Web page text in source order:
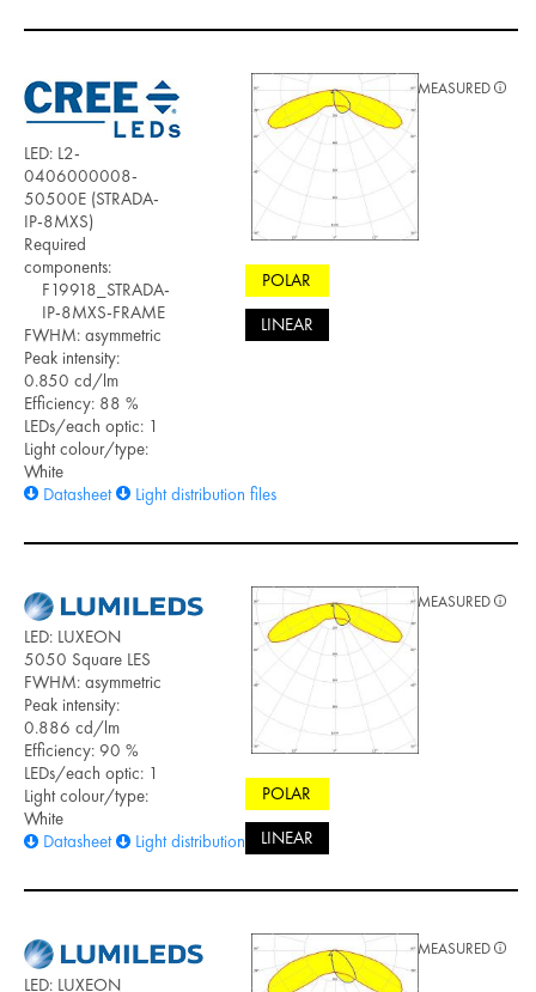
LED: L2-
0406000008-
50500E (STRADA-
IP-8MXS)
Required
components:
F19918_STRADA-
IP-8MXS-FRAME
FWHM: asymmetric
Peak intensity:
0.850 cd/lm
Efficiency: 88 %
LEDs/each optic: 1
Light colour/type:
White
Datasheet
Light distribution files
POLAR
LINEAR
MEASURED
LED: LUXEON
5050 Square LES
FWHM: asymmetric
Peak intensity:
0.886 cd/lm
Efficiency: 90 %
LEDs/each optic: 1
Light colour/type:
White
Datasheet
Light distribution files
POLAR
LINEAR
MEASURED
LED: LUXEON
MEASURED